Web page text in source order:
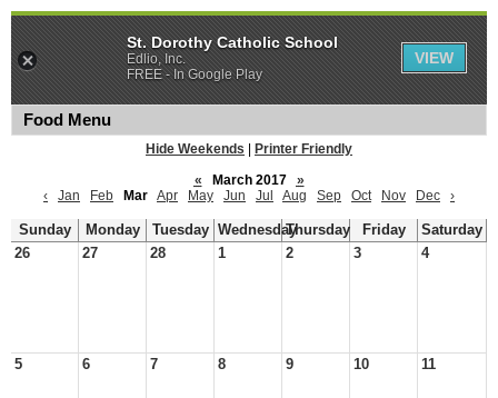
Food Menu
Hide Weekends
Printer Friendly
«
March 2017
»
‹
Jan Feb Mar Apr May Jun Jul Aug Sep Oct Nov Dec ›
Sunday Monday Tuesday WednesdayThursday Friday
Saturday
26
27 28 1 2 3 4
5 6 7 8 9 10 11
St. Dorothy Catholic School
Edlio, Inc.
FREE - In Google Play
VIEW